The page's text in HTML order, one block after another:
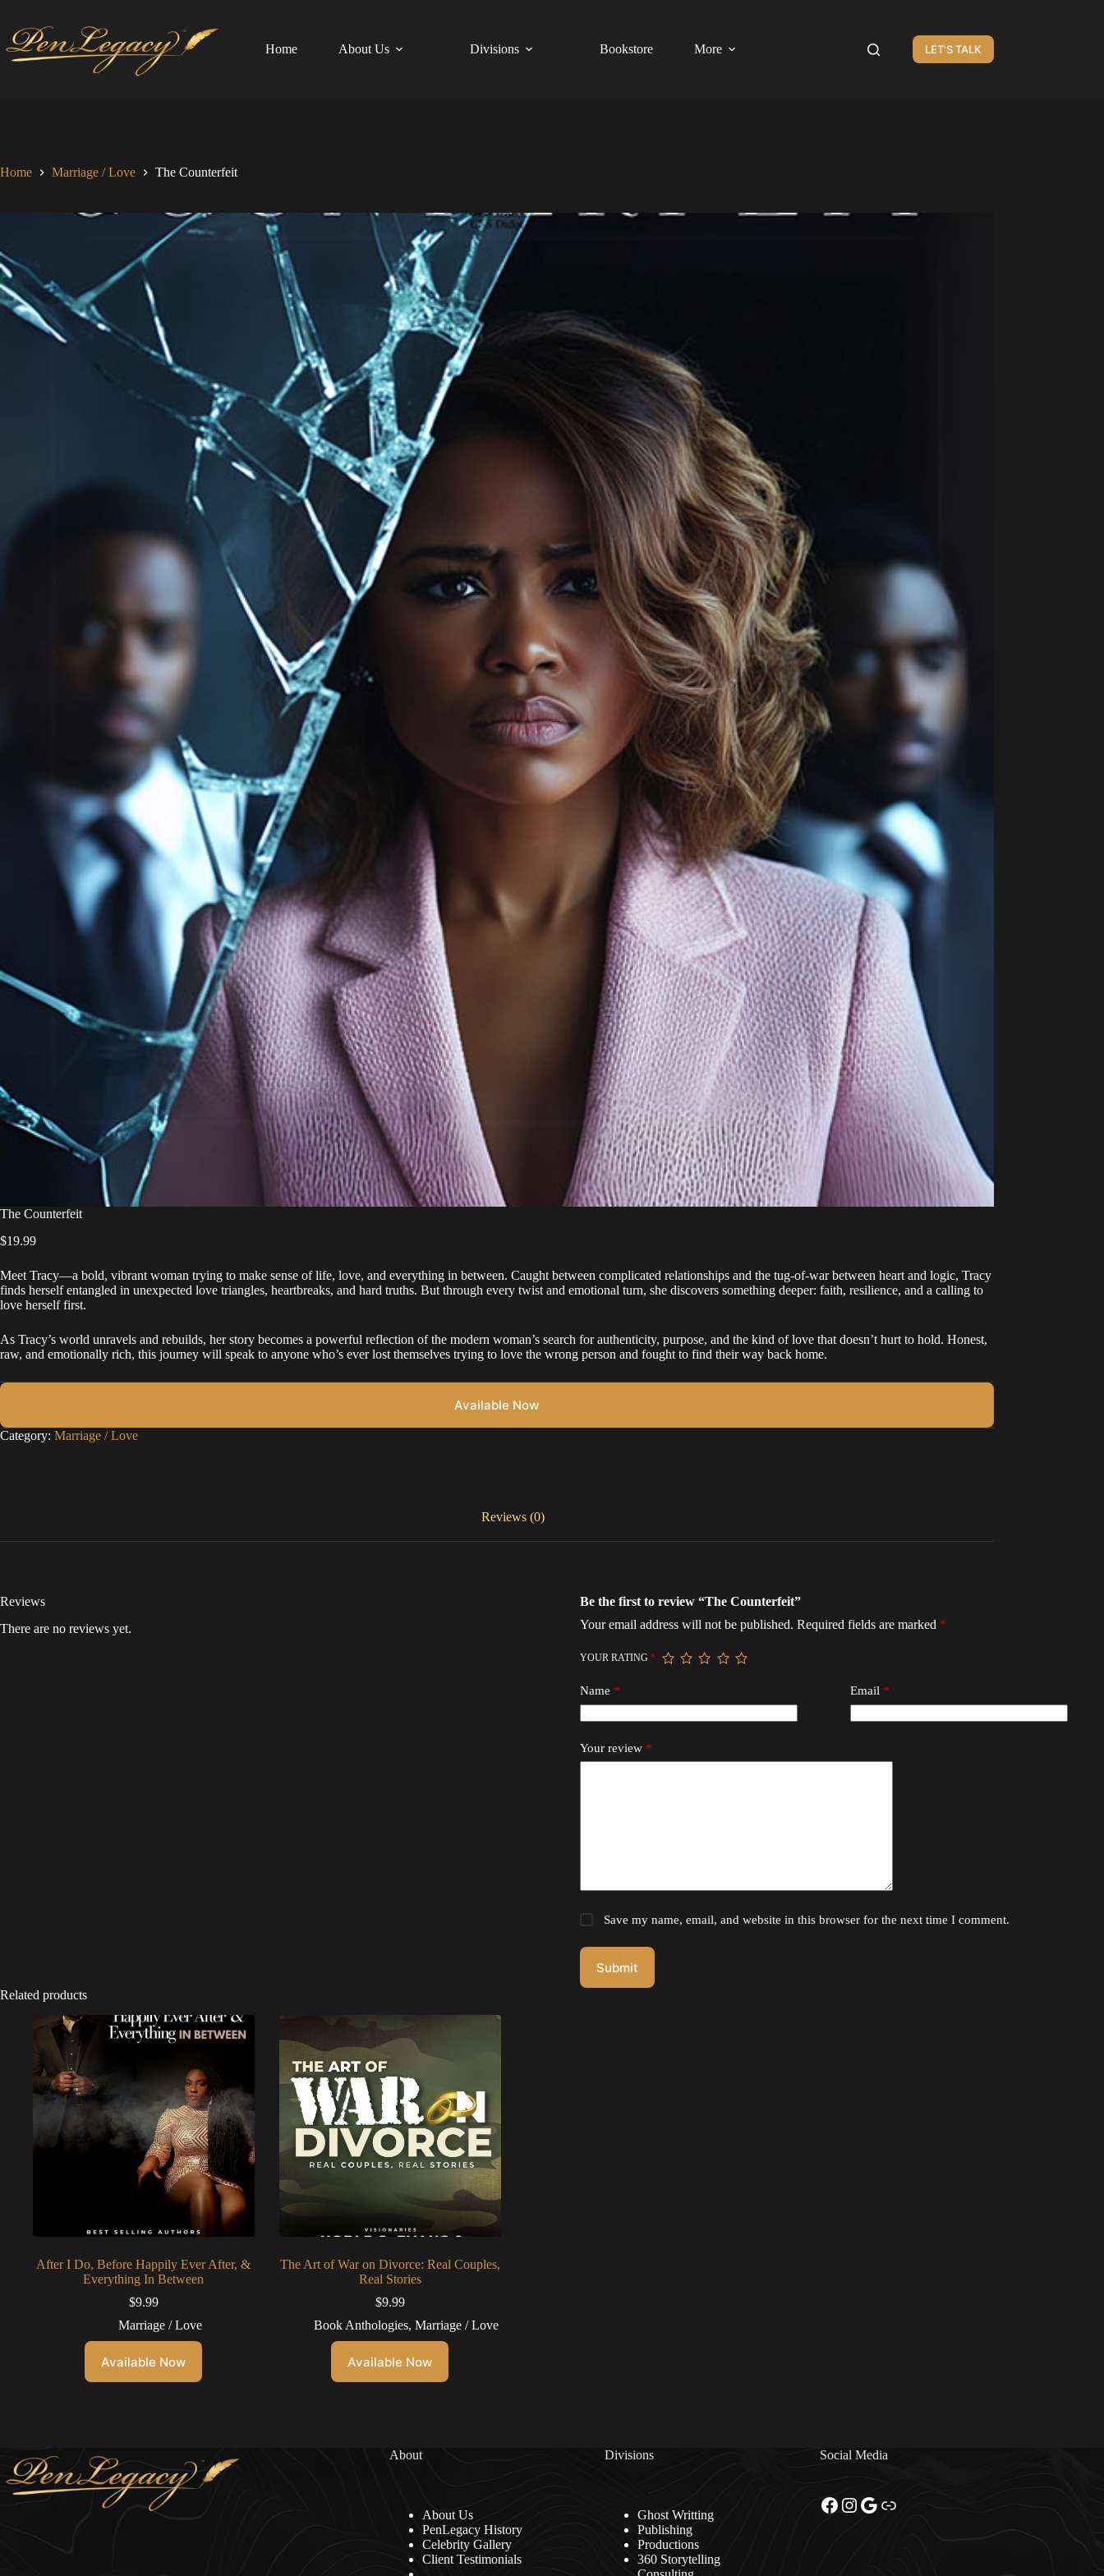
content
Home
About Us Divisions Bookstore More LET'S TALK
Home Marriage / Love The Counterfeit
The Counterfeit
$19.99
Meet Tracy—a bold, vibrant woman trying to make sense of life, love, and everything in between. Caught between complicated relationships and the tug-of-war between heart and logic, Tracy
finds herself entangled in unexpected love triangles, heartbreaks, and hard truths. But through every twist and emotional turn, she discovers something deeper: faith, resilience, and a calling to
love herself first.
As Tracy’s world unravels and rebuilds, her story becomes a powerful reflection of the modern woman’s search for authenticity, purpose, and the kind of love that doesn’t hurt to hold. Honest,
raw, and emotionally rich, this journey will speak to anyone who’s ever lost themselves trying to love the wrong person and fought to find their way back home.
Available Now
Category: Marriage / Love
Reviews (0)
Reviews
There are no reviews yet.
Be the first to review “The Counterfeit”
Your email address will not be published. Required fields are marked *
YOUR RATING *
Name * Email*
Your review *
Save my name, email, and website in this browser for the next time I comment.
Submit
Related products
After I Do, Before Happily Ever After, &
Everything In Between
$9.99
Marriage / Love
Available Now
The Art of War on Divorce: Real Couples,
Real Stories
$9.99
Book Anthologies,Marriage / Love
Available Now
About
About Us
PenLegacy History
Celebrity Gallery
Client Testimonials
Divisions
Ghost Writting
Publishing
Productions
360 Storytelling
Social Media
Facebook
Instagram
Google
Link